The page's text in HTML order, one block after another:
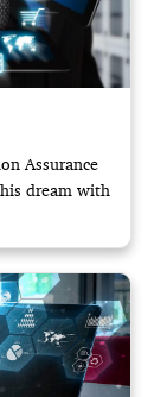
Assurance
dream with